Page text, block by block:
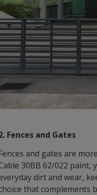
Fences and Gates
and gates are
30BB 62/022 paint,
dirt and wear,
that complements